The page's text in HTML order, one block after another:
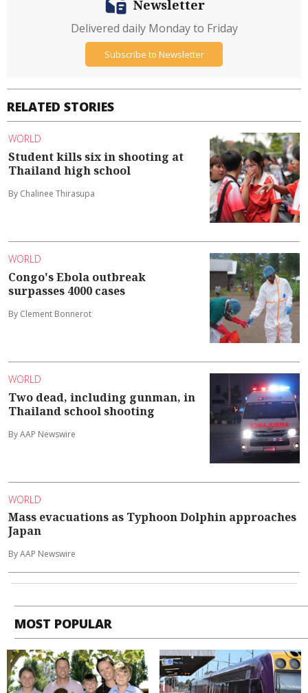
RELATED STORIES
WORLD
Student kills six in shooting at
Thailand high school
By Chalinee Thirasupa
WORLD
Congo's Ebola outbreak
surpasses 4000 cases
By Clement Bonnerot
WORLD
Two dead, including gunman, in
Thailand school shooting
By AAP Newswire
WORLD
Mass evacuations as Typhoon Dolphin approaches
Japan
By AAP Newswire
Newsletter
Delivered daily Monday to Friday
Subscribe to Newsletter
MOST POPULAR